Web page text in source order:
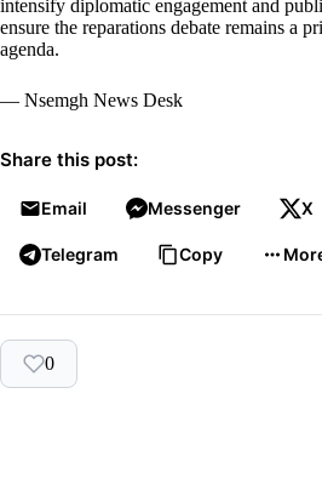
intensify diplomatic engagement and
ensure the reparations debate remains a
agenda.
— Nsemgh News Desk
Share this post:
Email Messenger X
Telegram Copy
0